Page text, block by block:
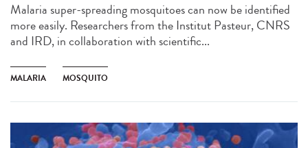
Malaria super-spreading mosquitoes can now be identified
more easily. Researchers from the Institut Pasteur, CNRS
and IRD, in collaboration with scientific...
MALARIA MOSQUITO